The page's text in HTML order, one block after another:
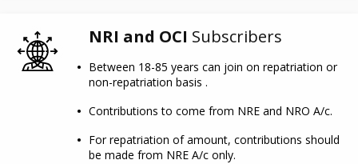
NRI and OCI Subscribers
Between 18-85 years can join on repatriation or
non-repatriation basis .
Contributions to come from NRE and NRO A/c.
For repatriation of amount, contributions should
be made from NRE A/c only.